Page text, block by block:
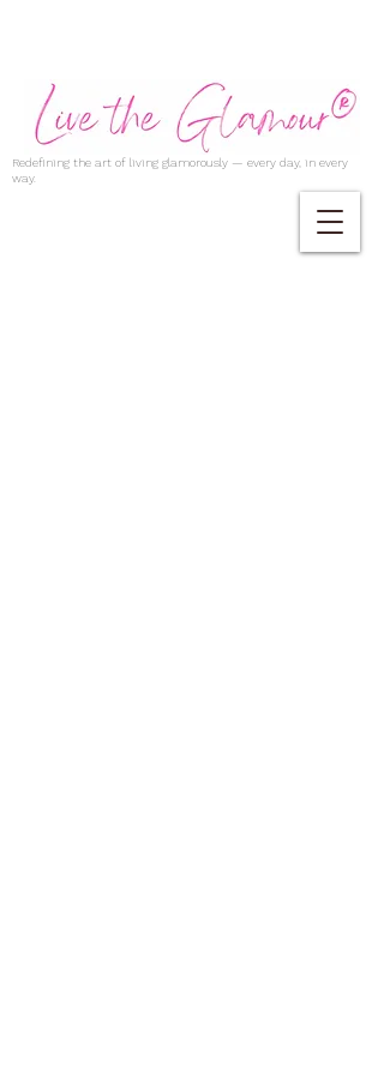
Redefining the art of living glamorously — every day, in every
way.